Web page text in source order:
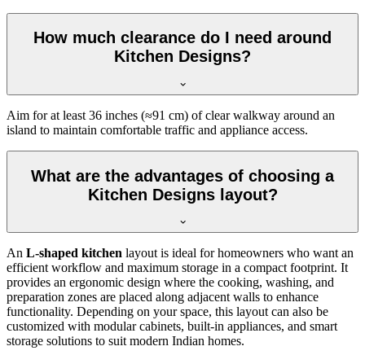
How much clearance do I need around
Kitchen Designs?
Aim for at least 36 inches (≈91 cm) of clear walkway around an
island to maintain comfortable traffic and appliance access.
What are the advantages of choosing a
Kitchen Designs layout?
An L-shaped kitchen layout is ideal for homeowners who want an
efficient workflow and maximum storage in a compact footprint. It
provides an ergonomic design where the cooking, washing, and
preparation zones are placed along adjacent walls to enhance
functionality. Depending on your space, this layout can also be
customized with modular cabinets, built-in appliances, and smart
storage solutions to suit modern Indian homes.